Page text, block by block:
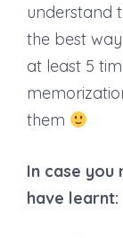
understand
the best
at least 5
them
In case you
have learnt: